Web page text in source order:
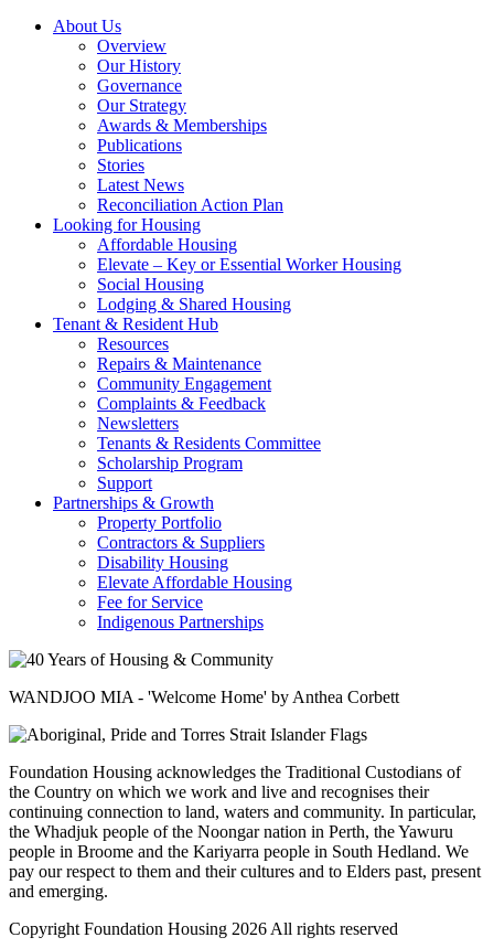
About Us
Overview
Our History
Governance
Our Strategy
Awards & Memberships
Publications
Stories
Latest News
Reconciliation Action Plan
Looking for Housing
Affordable Housing
Elevate – Key or Essential Worker Housing
Social Housing
Lodging & Shared Housing
Tenant & Resident Hub
Resources
Repairs & Maintenance
Community Engagement
Complaints & Feedback
Newsletters
Tenants & Residents Committee
Scholarship Program
Support
Partnerships & Growth
Property Portfolio
Contractors & Suppliers
Disability Housing
Elevate Affordable Housing
Fee for Service
Indigenous Partnerships
WANDJOO MIA - 'Welcome Home' by Anthea Corbett
Foundation Housing acknowledges the Traditional Custodians of
the Country on which we work and live and recognises their
continuing connection to land, waters and community. In particular,
the Whadjuk people of the Noongar nation in Perth, the Yawuru
people in Broome and the Kariyarra people in South Hedland. We
pay our respect to them and their cultures and to Elders past, present
and emerging.
Copyright Foundation Housing 2026 All rights reserved